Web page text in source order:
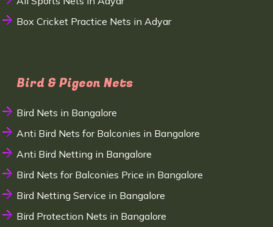
Box Cricket Practice Nets in Adyar
Bird & Pigeon Nets
Bird Nets in Bangalore
Anti Bird Nets for Balconies in Bangalore
Anti Bird Netting in Bangalore
Bird Nets for Balconies Price in Bangalore
Bird Netting Service in Bangalore
Bird Protection Nets in Bangalore